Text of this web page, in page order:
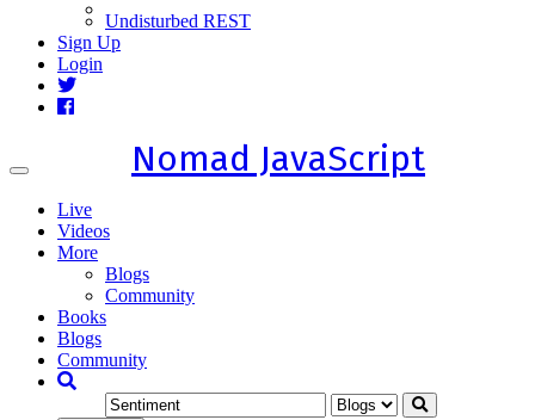
Undisturbed REST
Sign Up
Login
Toggle
Nomad JavaScript
Live
Videos
More
Blogs
Community
Books
Blogs
Community